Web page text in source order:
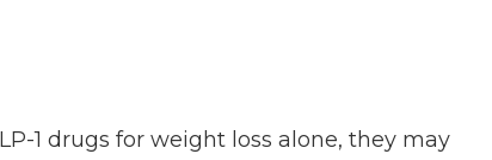
1 drugs for weight loss alone, they may